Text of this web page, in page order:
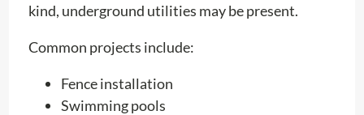
kind, underground utilities may be present.
Common projects include:
Fence installation
Swimming pools